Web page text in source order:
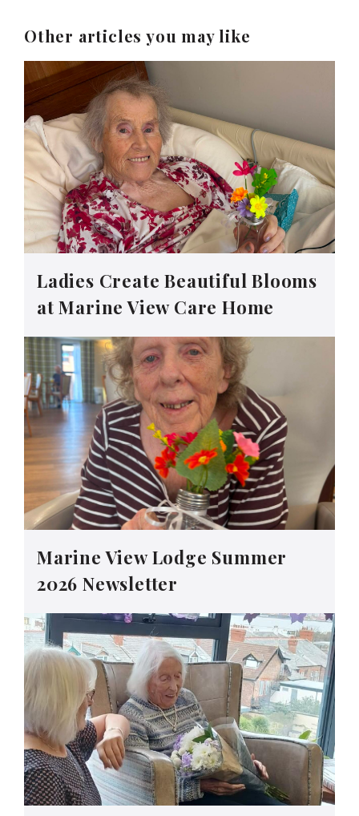
Other articles you may like
Ladies Create Beautiful Blooms
at Marine View Care Home
Marine View Lodge Summer
2026 Newsletter